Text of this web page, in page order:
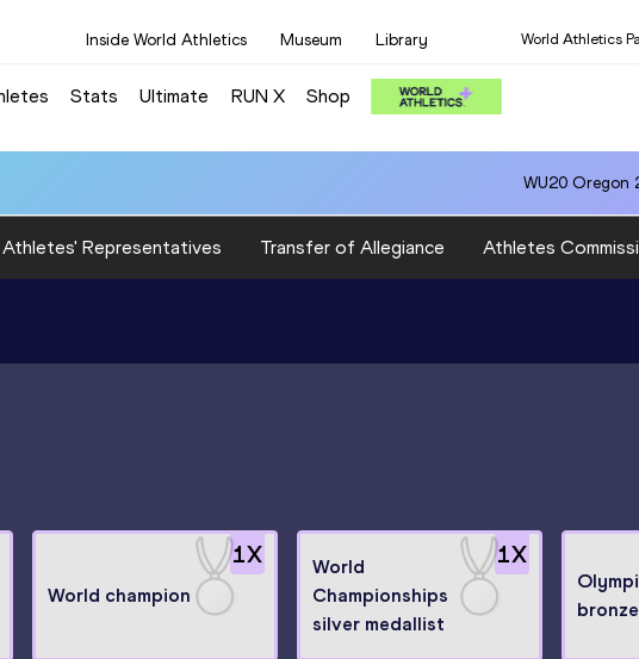
Inside World Athletics Museum Library World Athletics
Stats Ultimate RUN X Shop
WU20 Oregon
Athletes' Representatives Transfer of Allegiance Athletes
1X
World champion
1X
World
Championships
silver medallist